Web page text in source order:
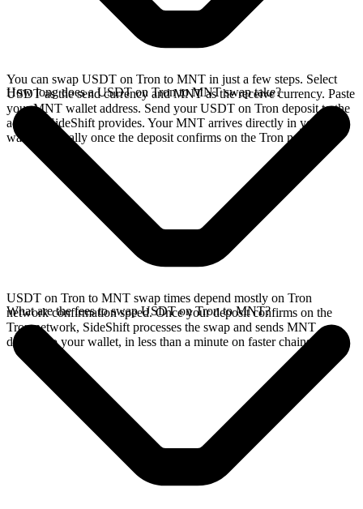
You can swap USDT on Tron to MNT in just a few steps. Select
USDT as the send currency and MNT as the receive currency. Paste
your MNT wallet address. Send your USDT on Tron deposit to the
address SideShift provides. Your MNT arrives directly in your
wallet, typically once the deposit confirms on the Tron network.
How long does a USDT on Tron to MNT swap take?
USDT on Tron to MNT swap times depend mostly on Tron
network confirmation speed. Once your deposit confirms on the
Tron network, SideShift processes the swap and sends MNT
directly to your wallet, in less than a minute on faster chains.
What are the fees to swap USDT on Tron to MNT?